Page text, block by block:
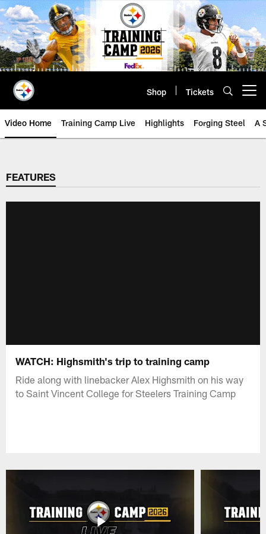
Skip
to
main
content
Shop Tickets
Video Home Training Camp Live Highlights Forging Steel A
FEATURES
WATCH: Highsmith's trip to training camp
Ride along with linebacker Alex Highsmith on his way
to Saint Vincent College for Steelers Training Camp